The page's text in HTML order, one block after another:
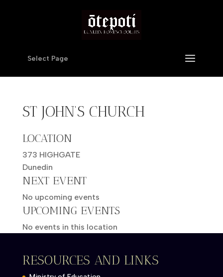
Select Page
ST JOHN’S CHURCH
LOCATION
373 HIGHGATE
Dunedin
NEXT EVENT
No upcoming events
UPCOMING EVENTS
No events in this location
RESOURCES AND LINKS